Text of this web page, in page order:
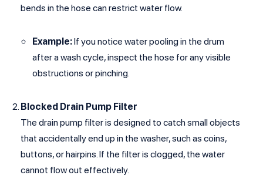
bends in the hose can restrict water flow.
Example:If you notice water pooling in the drum
after a wash cycle, inspect the hose for any visible
obstructions or pinching.
Blocked Drain Pump Filter
The drain pump filter is designed to catch small objects
that accidentally end up in the washer, such as coins,
buttons, or hairpins. If the filter is clogged, the water
cannot flow out effectively.